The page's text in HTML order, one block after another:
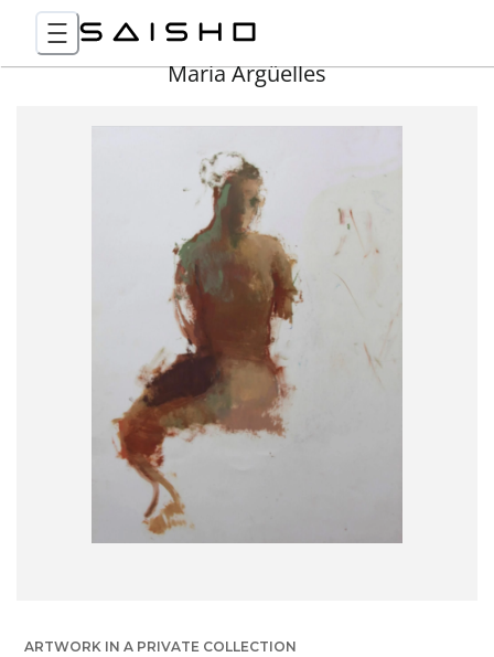
Maria Argüelles
ARTWORK IN A PRIVATE COLLECTION